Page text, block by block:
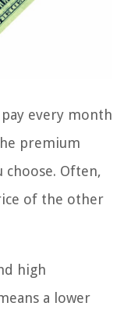
every month
premium
choose. Often,
of the other
high
a lower